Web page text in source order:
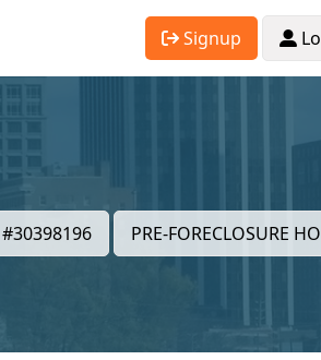
Signup
#30398196 PRE-FORECLOSURE